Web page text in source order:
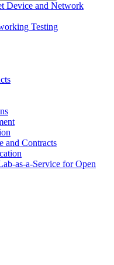
Device and Network
Testing
and Contracts
as-a-Service for Open